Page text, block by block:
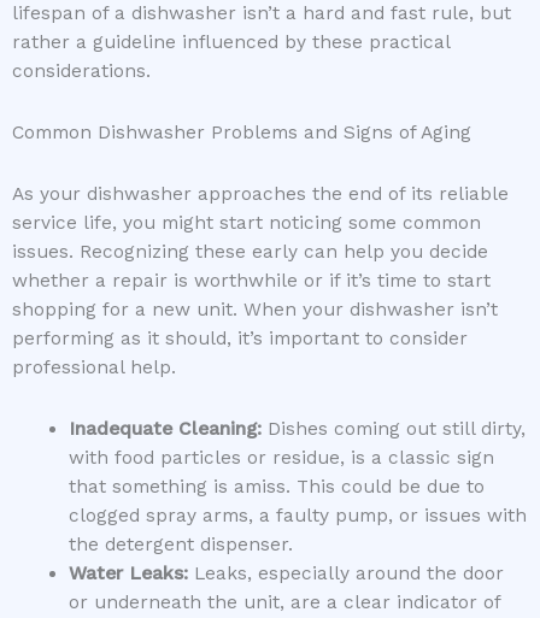
lifespan of a dishwasher isn’t a hard and fast rule, but
rather a guideline influenced by these practical
considerations.
Common Dishwasher Problems and Signs of Aging
As your dishwasher approaches the end of its reliable
service life, you might start noticing some common
issues. Recognizing these early can help you decide
whether a repair is worthwhile or if it’s time to start
shopping for a new unit. When your dishwasher isn’t
performing as it should, it’s important to consider
professional help.
Inadequate Cleaning:Dishes coming out still dirty,
with food particles or residue, is a classic sign
that something is amiss. This could be due to
clogged spray arms, a faulty pump, or issues with
the detergent dispenser.
Water Leaks:Leaks, especially around the door
or underneath the unit, are a clear indicator of